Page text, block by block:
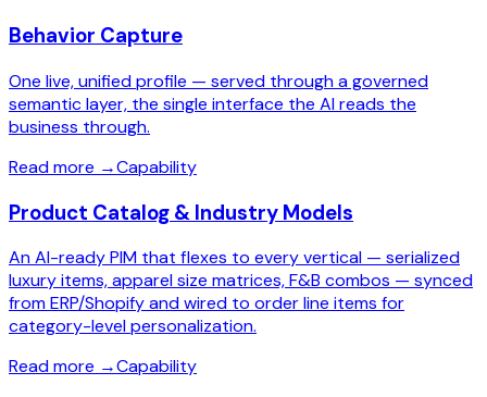
Behavior Capture
One live, unified profile — served through a governed
semantic layer, the single interface the AI reads the
business through.
Read more →Capability
Product Catalog & Industry Models
An AI-ready PIM that flexes to every vertical — serialized
luxury items, apparel size matrices, F&B combos — synced
from ERP/Shopify and wired to order line items for
category-level personalization.
Read more →Capability